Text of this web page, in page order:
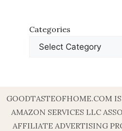
Categories
GOODTASTEOFHOME.COM
AMAZON SERVICES LLC
AFFILIATE ADVERTISING